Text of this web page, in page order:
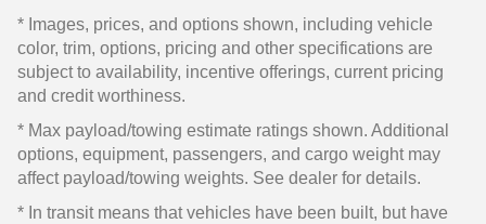
* Images, prices, and options shown, including vehicle
color, trim, options, pricing and other specifications are
subject to availability, incentive offerings, current pricing
and credit worthiness.
* Max payload/towing estimate ratings shown. Additional
options, equipment, passengers, and cargo weight may
affect payload/towing weights. See dealer for details.
* In transit means that vehicles have been built, but have